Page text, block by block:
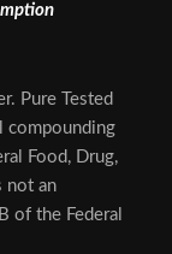
Pure Tested
compounding
Food, Drug,
not an
of the Federal